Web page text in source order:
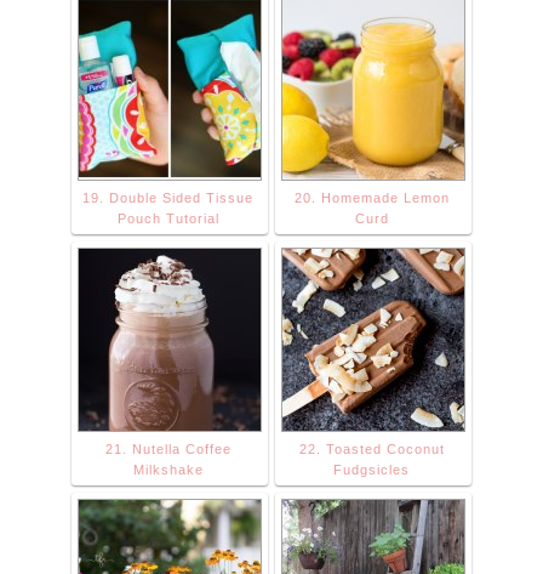
19. Double Sided Tissue
Pouch Tutorial
20. Homemade Lemon
Curd
21. Nutella Coffee
Milkshake
22. Toasted Coconut
Fudgsicles